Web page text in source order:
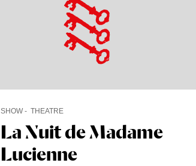
La Nuit de Madame
Lucienne
SHOW THEATRE